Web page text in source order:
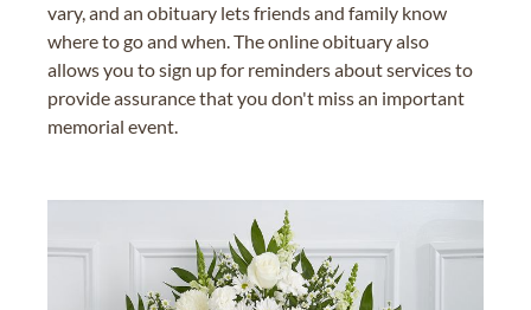
vary, and an obituary lets friends and family know
where to go and when. The online obituary also
allows you to sign up for reminders about services to
provide assurance that you don't miss an important
memorial event.